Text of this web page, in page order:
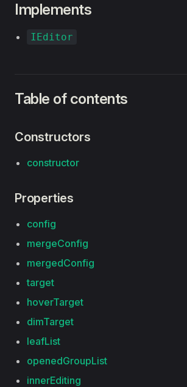
Implements
IEditor
Table of contents
Constructors
constructor
Properties
config
mergeConfig
mergedConfig
target
hoverTarget
dimTarget
leafList
openedGroupList
innerEditing